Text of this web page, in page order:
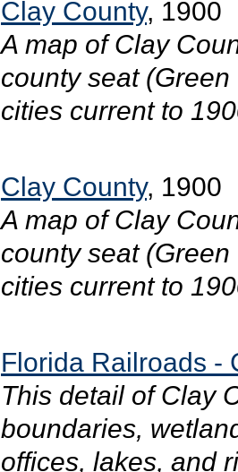
Clay County, 1900
A map of Clay
county seat
cities current to
Clay County, 1900
A map of Clay
county seat
cities current to
Florida Railroads -
This detail of Clay
boundaries,
offices, lakes, and